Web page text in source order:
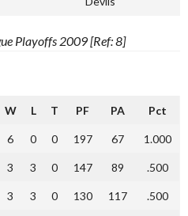
Playoffs 2009 [Ref: 8]
W L T PF PA Pct
6 0 0 197 67 1.000
3 3 0 147 89 .500
3 3 0 130 117 .500